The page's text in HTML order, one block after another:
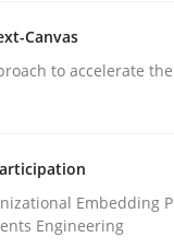
· 9 minutes read
READ ARTICLE
the
Canvas
to accelerate the
Embedding
Engineering